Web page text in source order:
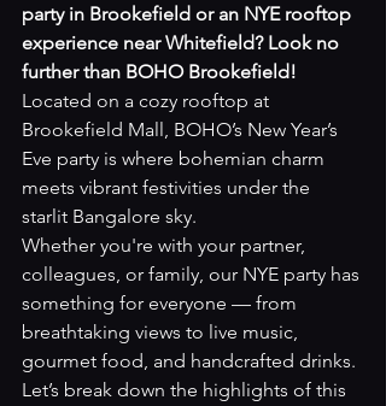
party in Brookefield or an NYE rooftop
experience near Whitefield? Look no
further than BOHO Brookefield!
Located on a cozy rooftop at
Brookefield Mall, BOHO’s New Year’s
Eve party is where bohemian charm
meets vibrant festivities under the
starlit Bangalore sky.
Whether you're with your partner,
colleagues, or family, our NYE party has
something for everyone — from
breathtaking views to live music,
gourmet food, and handcrafted drinks.
Let’s break down the highlights of this